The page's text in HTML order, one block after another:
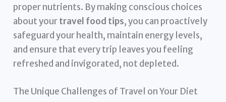
proper nutrients. By making conscious choices
about yourtravel food tips, you can proactively
safeguard your health, maintain energy levels,
and ensure that every trip leaves you feeling
refreshed and invigorated, not depleted.
The Unique Challenges of Travel on Your Diet